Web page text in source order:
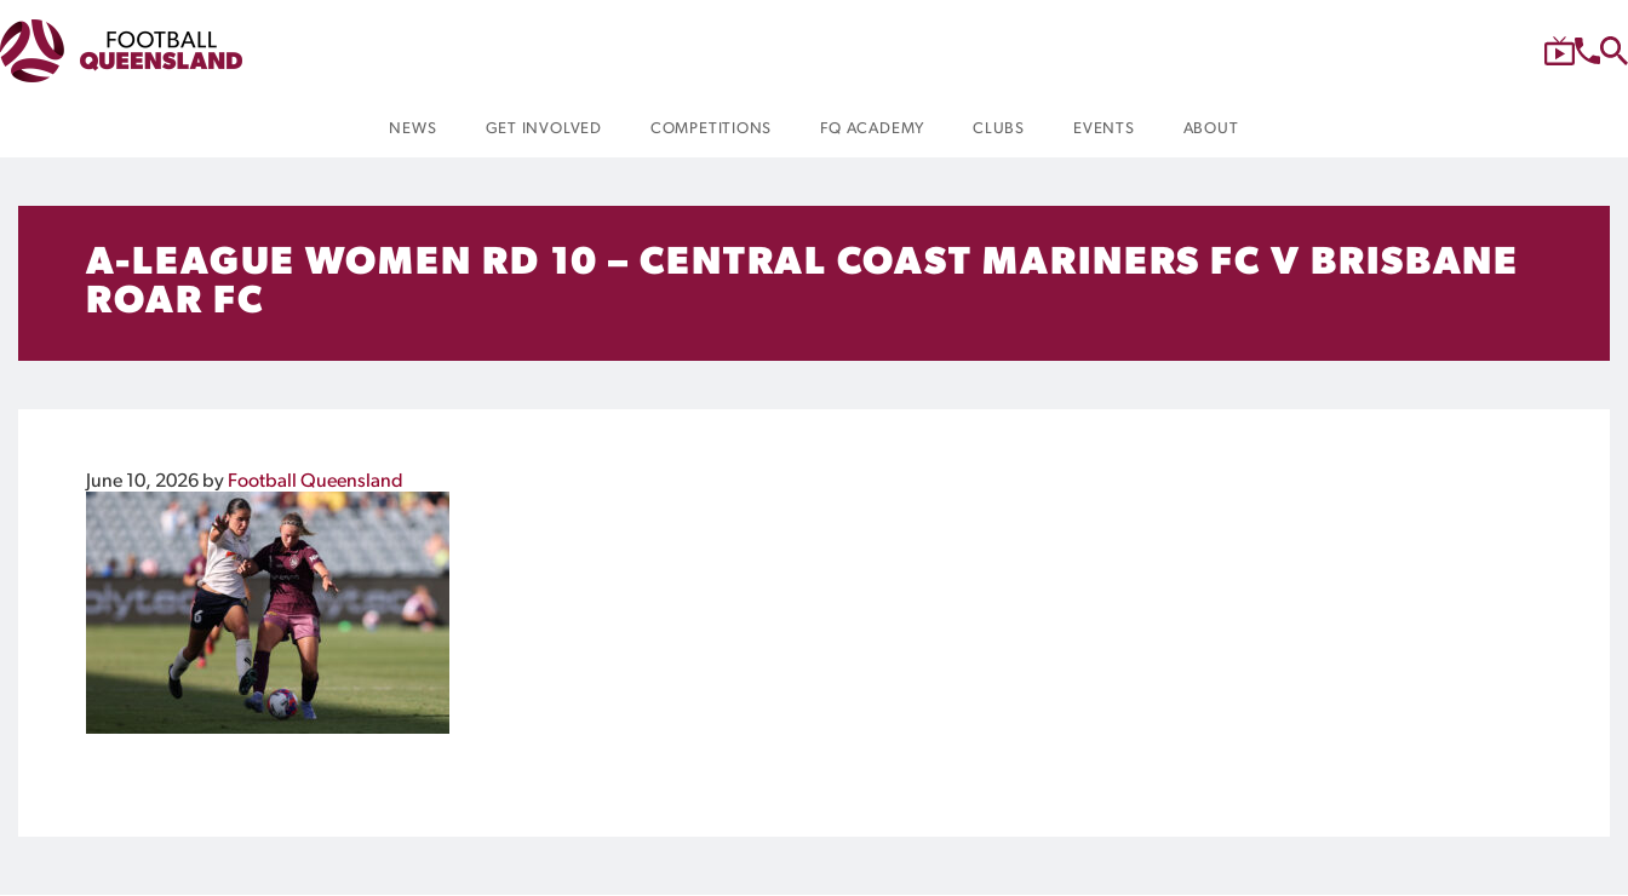
NEWS GET INVOLVED COMPETITIONS FQ ACADEMY CLUBS EVENTS ABOUT
A-LEAGUE WOMEN RD 10 – CENTRAL COAST MARINERS FC V BRISBANE
ROAR FC
June 10, 2026 by Football Queensland